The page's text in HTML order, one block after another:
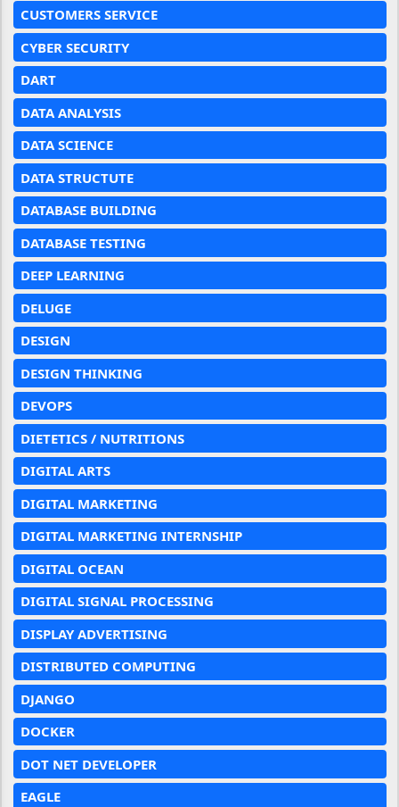
CUSTOMERS SERVICE
CYBER SECURITY
DART
DATA ANALYSIS
DATA SCIENCE
DATA STRUCTUTE
DATABASE BUILDING
DATABASE TESTING
DEEP LEARNING
DELUGE
DESIGN
DESIGN THINKING
DEVOPS
DIETETICS / NUTRITIONS
DIGITAL ARTS
DIGITAL MARKETING
DIGITAL MARKETING INTERNSHIP
DIGITAL OCEAN
DIGITAL SIGNAL PROCESSING
DISPLAY ADVERTISING
DISTRIBUTED COMPUTING
DJANGO
DOCKER
DOT NET DEVELOPER
EAGLE